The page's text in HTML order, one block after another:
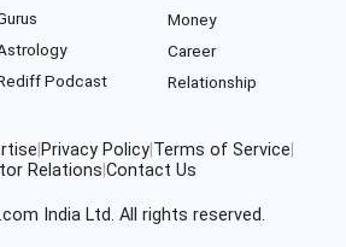
Podcast
Money
Career
Relationship
Privacy Policy Terms of Service
Relations Contact Us
India Ltd. All rights reserved.